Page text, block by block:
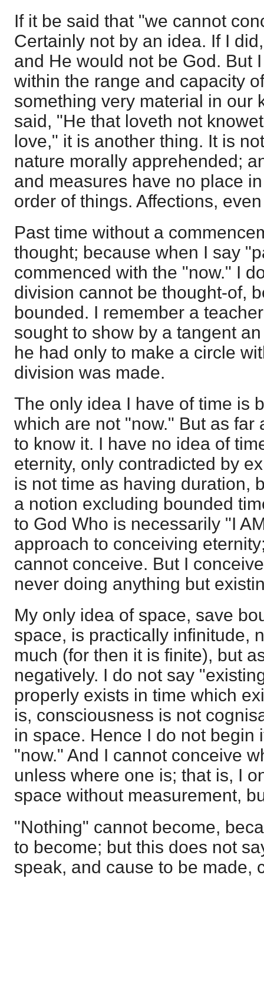
If it be said that "we cannot
Certainly not by an idea. If I
and He would not be God. But
within the range and capacity
something very material in our
said, "He that loveth not
love," it is another thing. It is
nature morally apprehended;
and measures have no place
order of things. Affections,
Past time without a
thought; because when I say
commenced with the "now." I
division cannot be thought-of,
bounded. I remember a
sought to show by a tangent
he had only to make a circle
division was made.
The only idea I have of time is
which are not "now." But as far
to know it. I have no idea of
eternity, only contradicted by
is not time as having duration,
a notion excluding bounded
to God Who is necessarily "I
approach to conceiving
cannot conceive. But I
never doing anything but
My only idea of space, save
space, is practically infinitude,
much (for then it is finite), but
negatively. I do not say
properly exists in time which
is, consciousness is not
in space. Hence I do not begin
"now." And I cannot conceive
unless where one is; that is, I
space without measurement,
"Nothing" cannot become,
to become; but this does not
speak, and cause to be made,